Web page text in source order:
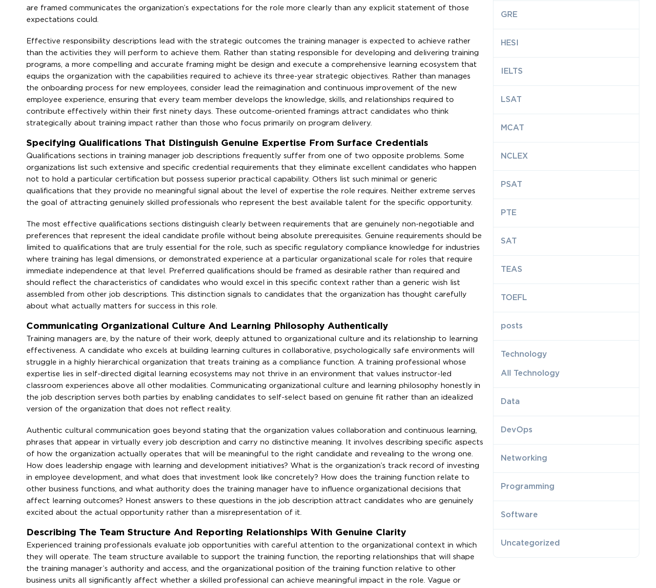
are framed communicates the organization’s expectations for the role more clearly than any explicit statement of those
expectations could.
Effective responsibility descriptions lead with the strategic outcomes the training manager is expected to achieve rather
than the activities they will perform to achieve them. Rather than stating responsible for developing and delivering training
programs, a more compelling and accurate framing might be design and execute a comprehensive learning ecosystem that
equips the organization with the capabilities required to achieve its three-year strategic objectives. Rather than manages
the onboarding process for new employees, consider lead the reimagination and continuous improvement of the new
employee experience, ensuring that every team member develops the knowledge, skills, and relationships required to
contribute effectively within their first ninety days. These outcome-oriented framings attract candidates who think
strategically about training impact rather than those who focus primarily on program delivery.
Specifying Qualifications That Distinguish Genuine Expertise From Surface Credentials
Qualifications sections in training manager job descriptions frequently suffer from one of two opposite problems. Some
organizations list such extensive and specific credential requirements that they eliminate excellent candidates who happen
not to hold a particular certification but possess superior practical capability. Others list such minimal or generic
qualifications that they provide no meaningful signal about the level of expertise the role requires. Neither extreme serves
the goal of attracting genuinely skilled professionals who represent the best available talent for the specific opportunity.
The most effective qualifications sections distinguish clearly between requirements that are genuinely non-negotiable and
preferences that represent the ideal candidate profile without being absolute prerequisites. Genuine requirements should be
limited to qualifications that are truly essential for the role, such as specific regulatory compliance knowledge for industries
where training has legal dimensions, or demonstrated experience at a particular organizational scale for roles that require
immediate independence at that level. Preferred qualifications should be framed as desirable rather than required and
should reflect the characteristics of candidates who would excel in this specific context rather than a generic wish list
assembled from other job descriptions. This distinction signals to candidates that the organization has thought carefully
about what actually matters for success in this role.
Communicating Organizational Culture And Learning Philosophy Authentically
Training managers are, by the nature of their work, deeply attuned to organizational culture and its relationship to learning
effectiveness. A candidate who excels at building learning cultures in collaborative, psychologically safe environments will
struggle in a highly hierarchical organization that treats training as a compliance function. A training professional whose
expertise lies in self-directed digital learning ecosystems may not thrive in an environment that values instructor-led
classroom experiences above all other modalities. Communicating organizational culture and learning philosophy honestly in
the job description serves both parties by enabling candidates to self-select based on genuine fit rather than an idealized
version of the organization that does not reflect reality.
Authentic cultural communication goes beyond stating that the organization values collaboration and continuous learning,
phrases that appear in virtually every job description and carry no distinctive meaning. It involves describing specific aspects
of how the organization actually operates that will be meaningful to the right candidate and revealing to the wrong one.
How does leadership engage with learning and development initiatives? What is the organization’s track record of investing
in employee development, and what does that investment look like concretely? How does the training function relate to
other business functions, and what authority does the training manager have to influence organizational decisions that
affect learning outcomes? Honest answers to these questions in the job description attract candidates who are genuinely
excited about the actual opportunity rather than a misrepresentation of it.
Describing The Team Structure And Reporting Relationships With Genuine Clarity
Experienced training professionals evaluate job opportunities with careful attention to the organizational context in which
they will operate. The team structure available to support the training function, the reporting relationships that will shape
the training manager’s authority and access, and the organizational position of the training function relative to other
business units all significantly affect whether a skilled professional can achieve meaningful impact in the role. Vague or
GRE
HESI
IELTS
LSAT
MCAT
NCLEX
PSAT
PTE
SAT
TEAS
TOEFL
posts
Technology
All Technology
Data
DevOps
Networking
Programming
Software
Uncategorized